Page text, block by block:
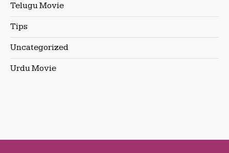
Telugu Movie
Tips
Uncategorized
Urdu Movie